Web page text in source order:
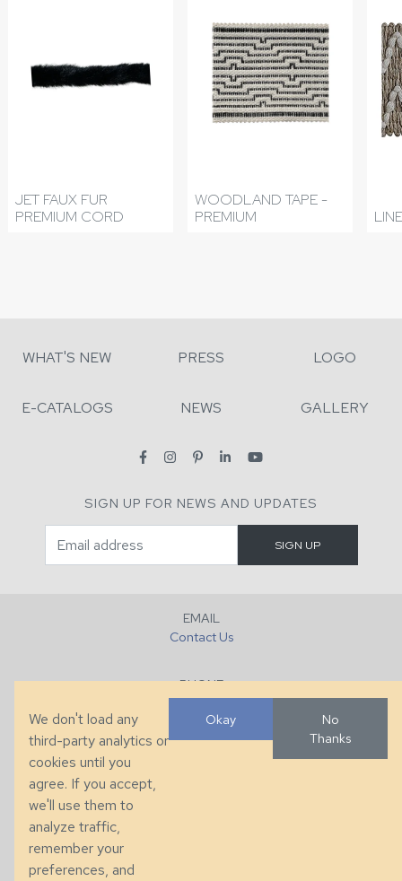
JET FAUX FUR
PREMIUM CORD
WOODLAND TAPE -
PREMIUM
WHAT'S NEW PRESS LOGO
E-CATALOGS NEWS GALLERY
SIGN UP FOR NEWS AND UPDATES
EMAIL
Contact Us
PHONE
+1 (828) 632-7731
286 County Home Rd, Taylorsville, NC
We don't load any
third-party analytics or
cookies until you
agree. If you accept,
we'll use them to
analyze traffic,
remember your
preferences, and
Okay
No
Thanks